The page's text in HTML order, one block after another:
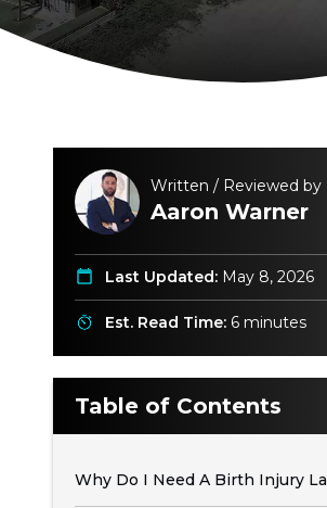
Written / Reviewed by
Aaron Warner
Last Updated: May 8, 2026
Est. Read Time: 6 minutes
Table of Contents
Why Do I Need A Birth Injury